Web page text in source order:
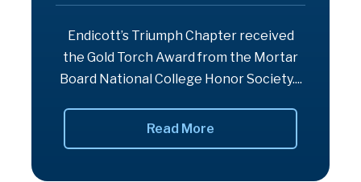
Endicott’s Triumph Chapter received
the Gold Torch Award from the Mortar
Board National College Honor Society....
Read More